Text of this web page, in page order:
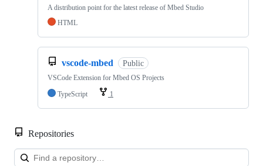
A distribution point for the latest release of Mbed Studio
HTML
vscode-mbed Public
VSCode Extension for Mbed OS Projects
TypeScript
1
Repositories